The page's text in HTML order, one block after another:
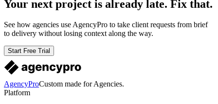
Your next project is already late. Fix that.
See how agencies use AgencyPro to take client requests from brief
to delivery without losing context along the way.
Start Free Trial
AgencyProCustom made for Agencies.
Platform